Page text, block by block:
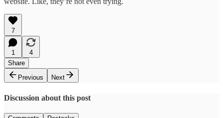
7
1
4
Share
Previous
Next
Discussion about this post